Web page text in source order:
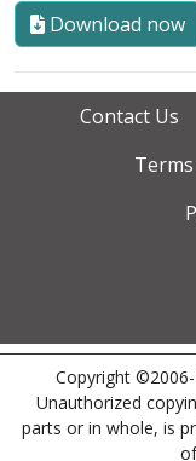
Download now
Contact Us
Copyright ©2006-
Unauthorized
parts or in whole, is